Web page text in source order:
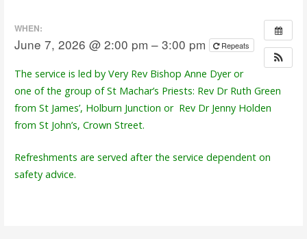
WHEN:
June 7, 2026 @ 2:00 pm – 3:00 pm Repeats
The service is led by Very Rev Bishop Anne Dyer or
one of the group of St Machar’s Priests: Rev Dr Ruth Green
from St James’, Holburn Junction or Rev Dr Jenny Holden
from St John’s, Crown Street.
Refreshments are served after the service dependent on
safety advice.